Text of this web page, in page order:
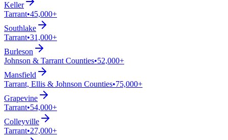
Keller
Tarrant•45,000+
Southlake
Tarrant•31,000+
Burleson
Johnson & Tarrant Counties•52,000+
Mansfield
Tarrant, Ellis & Johnson Counties•75,000+
Grapevine
Tarrant•54,000+
Colleyville
Tarrant•27,000+